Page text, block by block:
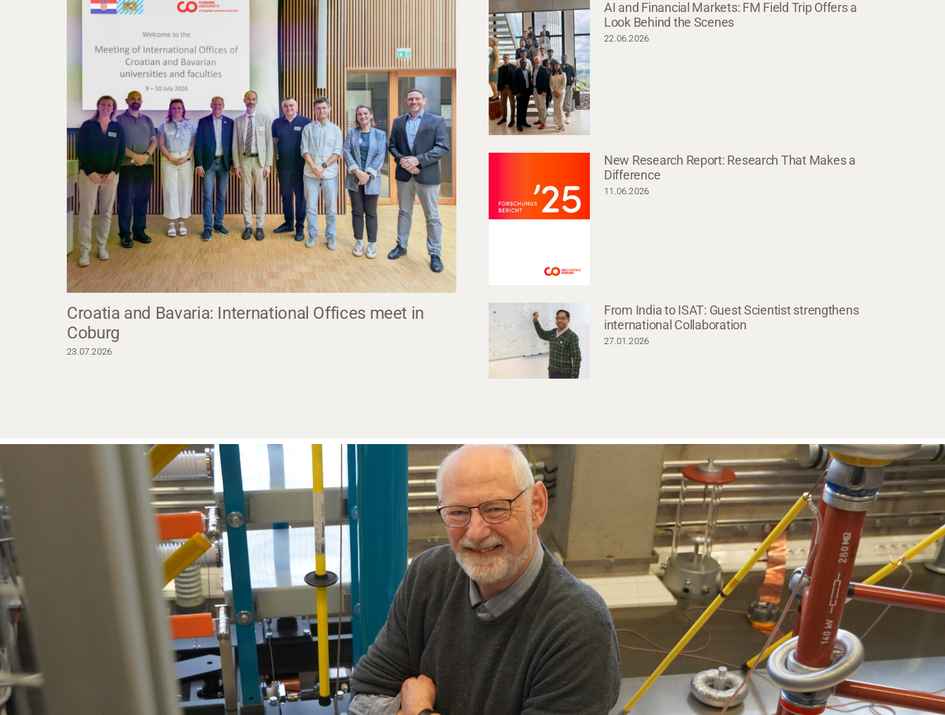
Croatia and Bavaria: International Offices meet in
Coburg
23.07.2026
AI and Financial Markets: FM Field Trip Offers a
Look Behind the Scenes
22.06.2026
New Research Report: Research That Makes a
Difference
11.06.2026
From India to ISAT: Guest Scientist strengthens
international Collaboration
27.01.2026